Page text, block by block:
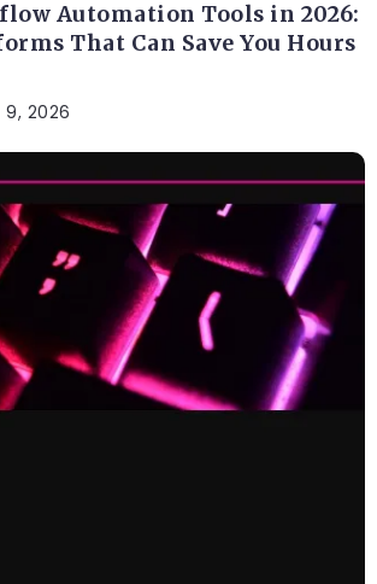
Automation Tools in 2026:
That Can Save You Hours
9, 2026